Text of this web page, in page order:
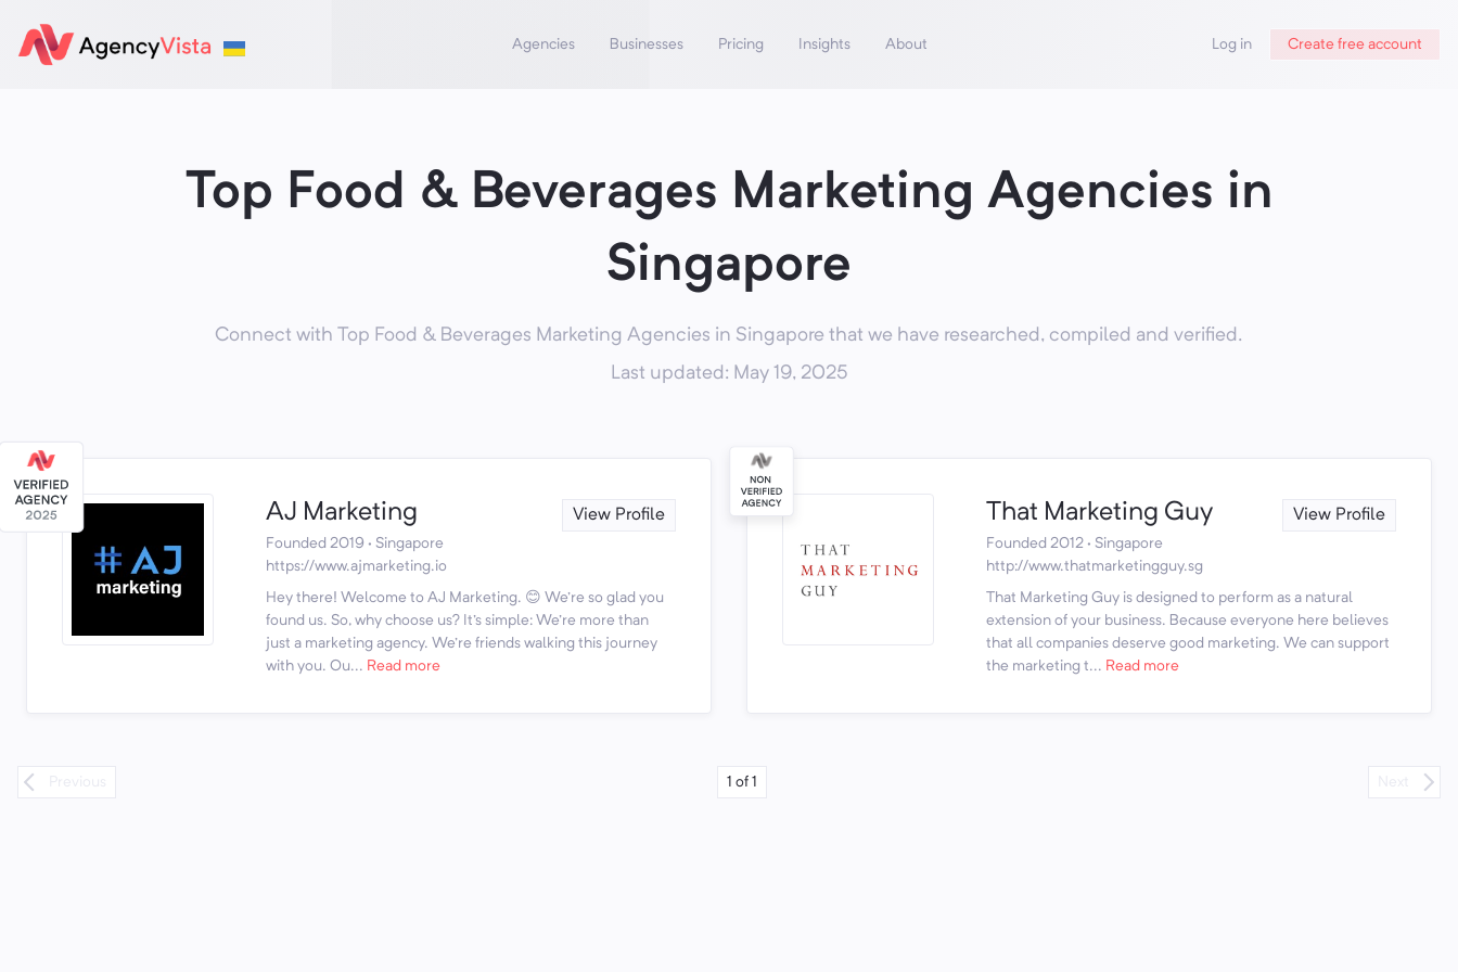
Agencies Businesses Pricing Insights About Log in Create free account
Top Food & Beverages Marketing Agencies in
Singapore
Connect with Top Food & Beverages Marketing Agencies in Singapore that we have researched, compiled and verified.
Last updated: May 19, 2025
AJ Marketing View Profile
Founded 2019 · Singapore
https://www.ajmarketing.io
Hey there! Welcome to AJ Marketing. 😊 We're so glad you
found us. So, why choose us? It's simple: We're more than
just a marketing agency. We're friends walking this journey
with you. Ou... Read more
That Marketing Guy View Profile
Founded 2012 · Singapore
http://www.thatmarketingguy.sg
That Marketing Guy is designed to perform as a natural
extension of your business. Because everyone here believes
that all companies deserve good marketing. We can support
the marketing t... Read more
1 of 1